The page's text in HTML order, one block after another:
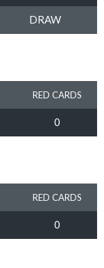
DRAW
RED CARDS
0
RED CARDS
0